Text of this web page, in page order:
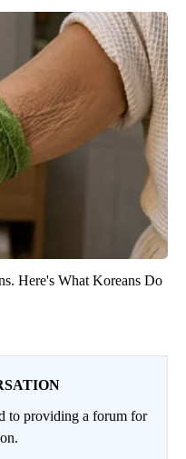
Here's What Koreans Do
to providing a forum for